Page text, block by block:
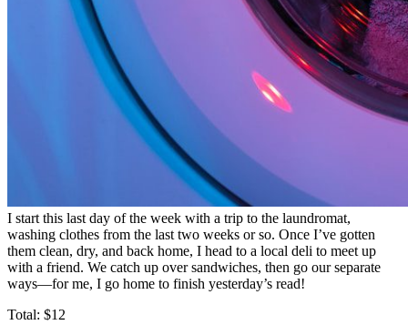
I start this last day of the week with a trip to the laundromat,
washing clothes from the last two weeks or so. Once I’ve gotten
them clean, dry, and back home, I head to a local deli to meet up
with a friend. We catch up over sandwiches, then go our separate
ways—for me, I go home to finish yesterday’s read!
Total: $12